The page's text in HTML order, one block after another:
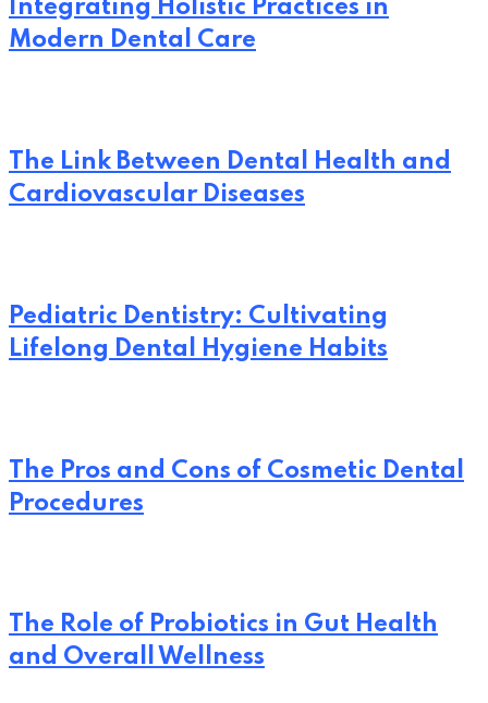
Integrating Holistic Practices in
Modern Dental Care
The Link Between Dental Health and
Cardiovascular Diseases
Pediatric Dentistry: Cultivating
Lifelong Dental Hygiene Habits
The Pros and Cons of Cosmetic Dental
Procedures
The Role of Probiotics in Gut Health
and Overall Wellness